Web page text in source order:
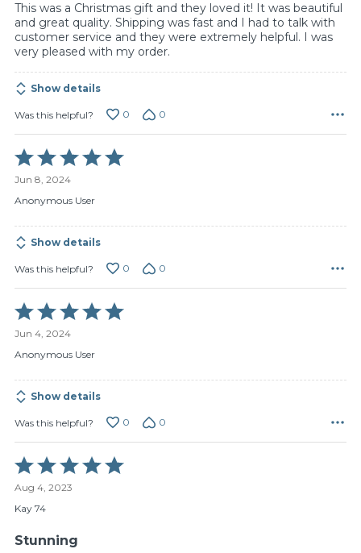
This was a Christmas gift and they loved it! It was beautiful
and great quality. Shipping was fast and I had to talk with
customer service and they were extremely helpful. I was
very pleased with my order.
Show details
Was this helpful? 0 0
Rated
5
out
of
Jun 8, 2024
Anonymous User
Show details
Was this helpful? 0 0
Rated
5
out
of
Jun 4, 2024
Anonymous User
Show details
Was this helpful? 0 0
Rated
5
out
of
Aug 4, 2023
Kay 74
Stunning